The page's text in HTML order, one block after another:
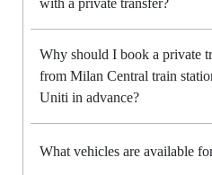
with a private transfer?
Why should I book a private
from Milan Central train
Uniti in advance?
What vehicles are available